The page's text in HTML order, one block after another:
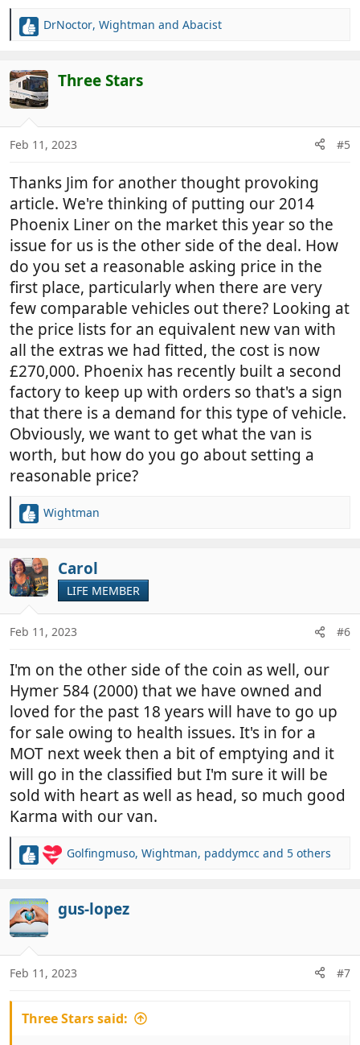
R
c
t
i
o
n
s
DrNoctor, Wightman and Abacist
Three Stars
Feb 11, 2023 #5
Thanks Jim for another thought provoking
article. We're thinking of putting our 2014
Phoenix Liner on the market this year so the
issue for us is the other side of the deal. How
do you set a reasonable asking price in the
first place, particularly when there are very
few comparable vehicles out there? Looking at
the price lists for an equivalent new van with
all the extras we had fitted, the cost is now
£270,000. Phoenix has recently built a second
factory to keep up with orders so that's a sign
that there is a demand for this type of vehicle.
Obviously, we want to get what the van is
worth, but how do you go about setting a
reasonable price?
R
c
t
i
o
n
s
Wightman
Carol
LIFE MEMBER
Feb 11, 2023 #6
I'm on the other side of the coin as well, our
Hymer 584 (2000) that we have owned and
loved for the past 18 years will have to go up
for sale owing to health issues. It's in for a
MOT next week then a bit of emptying and it
will go in the classified but I'm sure it will be
sold with heart as well as head, so much good
Karma with our van.
R
c
t
i
o
n
s
Golfingmuso, Wightman, paddymcc and 5 others
gus-lopez
Feb 11, 2023 #7
Three Stars said: